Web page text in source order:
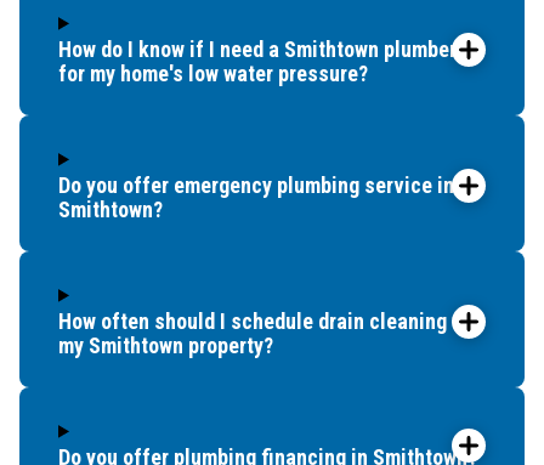
How do I know if I need a Smithtown plumber
for my home's low water pressure?
Do you offer emergency plumbing service in
Smithtown?
How often should I schedule drain cleaning for
my Smithtown property?
Do you offer plumbing financing in Smithtown?